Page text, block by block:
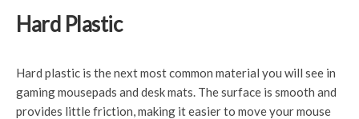
Hard Plastic
Hard plastic is the next most common material you will see in
gaming mousepads and desk mats. The surface is smooth and
provides little friction, making it easier to move your mouse